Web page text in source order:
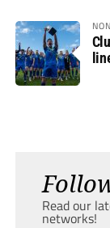
Read our
networks!